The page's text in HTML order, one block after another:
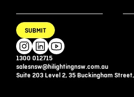
1300 012715
salesnsw@hilightingnsw.com.au
Suite 203 Level 2, 35 Buckingham
SUBMIT